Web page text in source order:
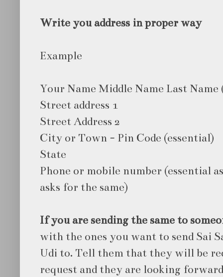
Write you address in proper way
Example
Your Name Middle Name Last Name
Street address 1
Street Address 2
City or Town - Pin Code (essential)
State
Phone or mobile number (essential
asks for the same)
If you are sending the same to
with the ones you want to send Sai
Udi to. Tell them that they will be
request and they are looking